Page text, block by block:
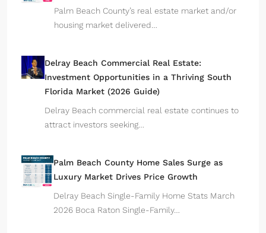
Palm Beach County’s real estate market and/or
housing market delivered…
Delray Beach Commercial Real Estate:
Investment Opportunities in a Thriving South
Florida Market (2026 Guide)
Delray Beach commercial real estate continues to
attract investors seeking…
Palm Beach County Home Sales Surge as
Luxury Market Drives Price Growth
Delray Beach Single-Family Home Stats March
2026 Boca Raton Single-Family…